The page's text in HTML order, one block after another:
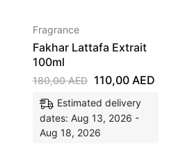
Fragrance
Fakhar Lattafa Extrait
100ml
180,00AED 110,00 AED
Estimated delivery
dates: Aug 13, 2026 -
Aug 18, 2026